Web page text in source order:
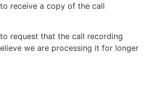
receive a copy of the call
request that the call recording
we are processing it for longer